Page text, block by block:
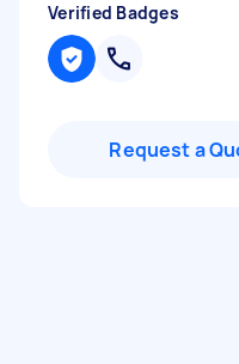
Verified Badges
Request a